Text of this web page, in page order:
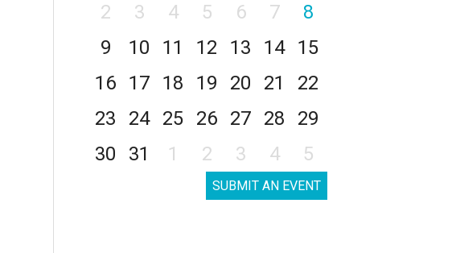
2
3 4 5 6 7
8
9
10 11 12 13 14
15
16
17 18 19 20 21
22
23
24 25 26 27 28
29
30
31 1 2 3 4 5
SUBMIT AN EVENT